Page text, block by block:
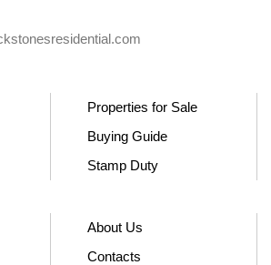
Properties for Sale
Buying Guide
Stamp Duty
About Us
Contacts